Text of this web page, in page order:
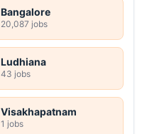
Bangalore
20,087 jobs
Ludhiana
43 jobs
Visakhapatnam
1 jobs